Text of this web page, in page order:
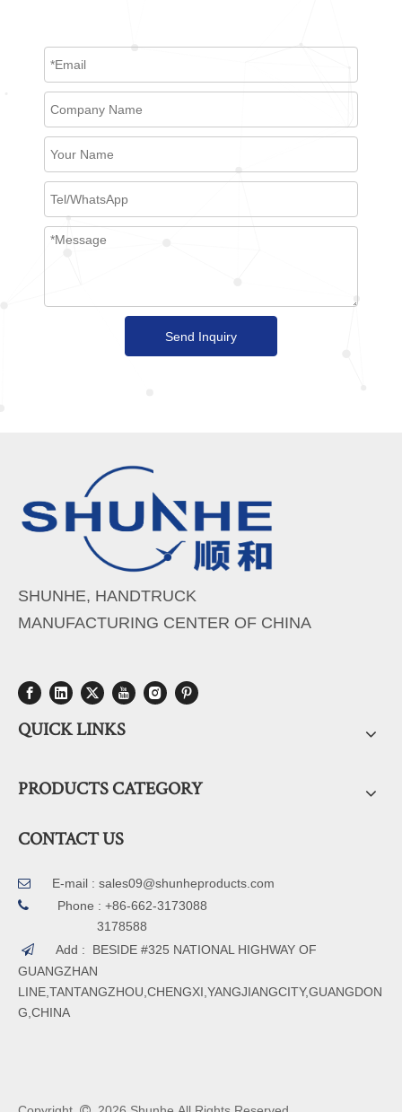
Send Inquiry
SHUNHE, HANDTRUCK
MANUFACTURING CENTER OF CHINA
QUICK LINKS
PRODUCTS CATEGORY
CONTACT US
 E-mail : sales09@shunheproducts.com

Phone : +86-662-3173088
3178588

Add : BESIDE #325 NATIONAL HIGHWAY OF
GUANGZHAN
LINE,TANTANGZHOU,CHENGXI,YANGJIANGCITY,GUANGDON
G,CHINA